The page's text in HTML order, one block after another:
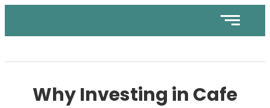
Why Investing in Cafe